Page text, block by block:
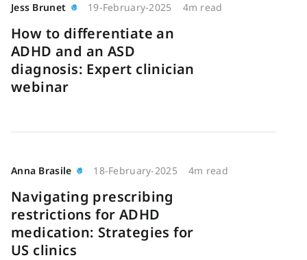
Jess Brunet 19-February-2025 4m read
How to differentiate an
ADHD and an ASD
diagnosis: Expert clinician
webinar
Anna Brasile 18-February-2025 4m read
Navigating prescribing
restrictions for ADHD
medication: Strategies for
US clinics